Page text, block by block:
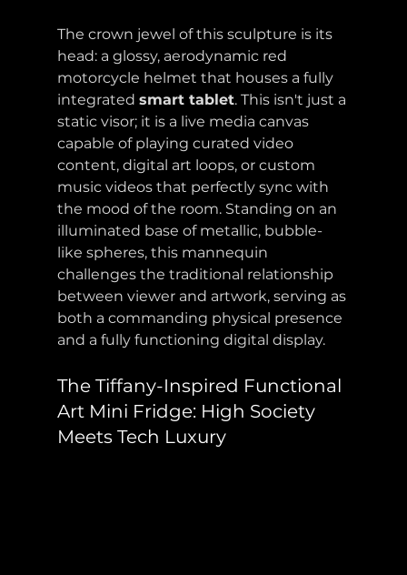
The crown jewel of this sculpture is its
head: a glossy, aerodynamic red
motorcycle helmet that houses a fully
integrated smart tablet. This isn't just a
static visor; it is a live media canvas
capable of playing curated video
content, digital art loops, or custom
music videos that perfectly sync with
the mood of the room. Standing on an
illuminated base of metallic, bubble-
like spheres, this mannequin
challenges the traditional relationship
between viewer and artwork, serving as
both a commanding physical presence
and a fully functioning digital display.
The Tiffany-Inspired Functional
Art Mini Fridge: High Society
Meets Tech Luxury